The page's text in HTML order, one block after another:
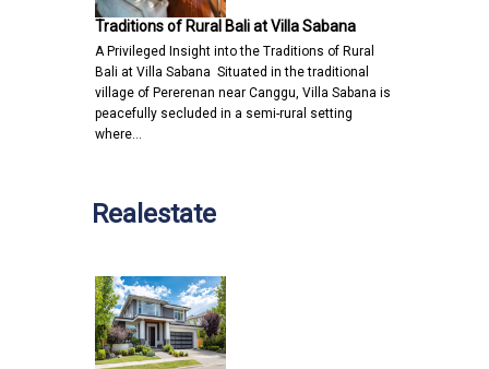
Traditions of Rural Bali at Villa Sabana
A Privileged Insight into the Traditions of Rural
Bali at Villa Sabana Situated in the traditional
village of Pererenan near Canggu, Villa Sabana is
peacefully secluded in a semi-rural setting
where…
Realestate